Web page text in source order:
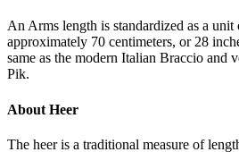
An Arms length is standardized as a unit
approximately 70 centimeters, or 28
same as the modern Italian Braccio and
Pik.
About Heer
The heer is a traditional measure of